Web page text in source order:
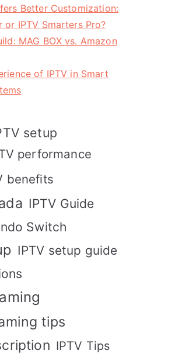
Better Customization:
or IPTV Smarters Pro?
MAG BOX vs. Amazon
of IPTV in Smart
setup
performance
benefits
IPTV Guide
Switch
IPTV setup guide
tips
IPTV Tips